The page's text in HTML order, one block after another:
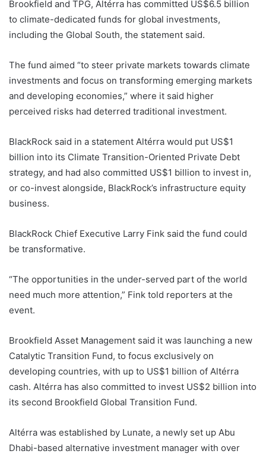
Brookfield and TPG, Altérra has committed US$6.5 billion
to climate-dedicated funds for global investments,
including the Global South, the statement said.
The fund aimed “to steer private markets towards climate
investments and focus on transforming emerging markets
and developing economies,” where it said higher
perceived risks had deterred traditional investment.
BlackRock said in a statement Altérra would put US$1
billion into its Climate Transition-Oriented Private Debt
strategy, and had also committed US$1 billion to invest in,
or co-invest alongside, BlackRock’s infrastructure equity
business.
BlackRock Chief Executive Larry Fink said the fund could
be transformative.
“The opportunities in the under-served part of the world
need much more attention,” Fink told reporters at the
event.
Brookfield Asset Management said it was launching a new
Catalytic Transition Fund, to focus exclusively on
developing countries, with up to US$1 billion of Altérra
cash. Altérra has also committed to invest US$2 billion into
its second Brookfield Global Transition Fund.
Altérra was established by Lunate, a newly set up Abu
Dhabi-based alternative investment manager with over